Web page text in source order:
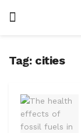
Tag: cities